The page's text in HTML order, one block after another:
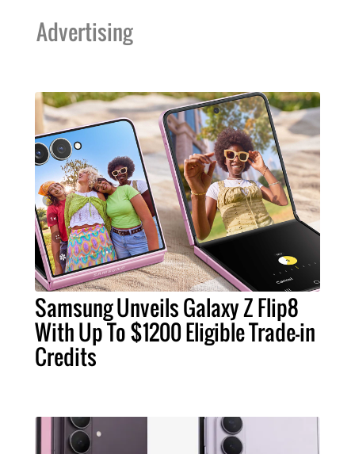
Advertising
Samsung Unveils Galaxy Z Flip8
With Up To $1200 Eligible Trade-in
Credits